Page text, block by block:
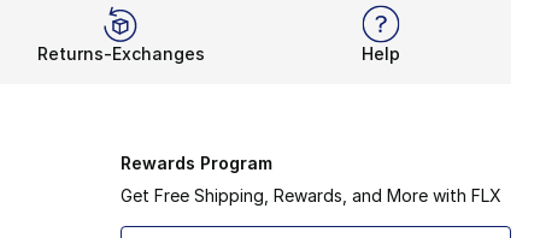
Returns-Exchanges Help
Rewards Program
Get Free Shipping, Rewards, and More with FLX